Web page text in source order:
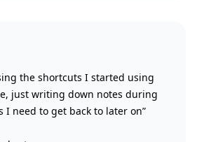
the shortcuts I started using
just writing down notes during
I need to get back to later on”